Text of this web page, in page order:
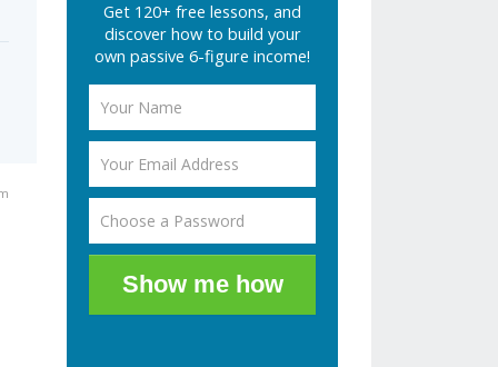
Get 120+ free lessons, and
discover how to build your
own passive 6-figure income!
Show me how